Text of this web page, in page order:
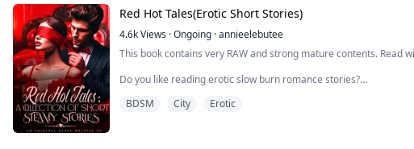
Red Hot Tales(Erotic Short Stories)
4.6kViews ·Ongoing ·annieelebutee
This book contains very RAW and strong mature contents. Read
Do you like reading erotic slow burn romance stories?
Are you into thigh tingling forbidden stories?
BDSM City Erotic